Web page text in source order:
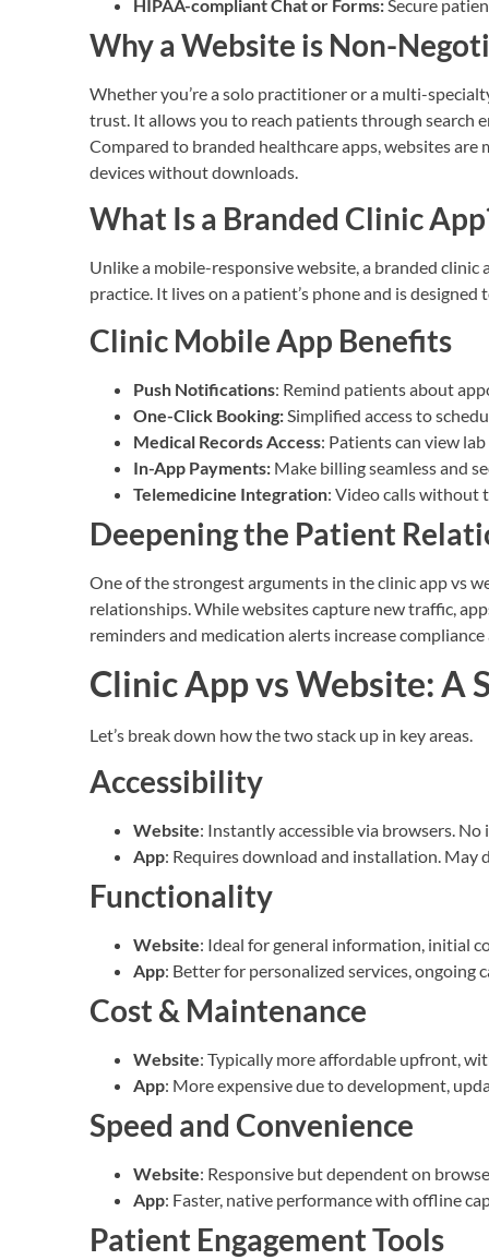
HIPAA-compliant Chat or Forms:Secure
Why a Website is Non-
Whether you’re a solo practitioner or a multi-
trust. It allows you to reach patients through search
Compared to branded healthcare apps, websites are
devices without downloads.
What Is a Branded Clinic
Unlike a mobile-responsive website, a branded
practice. It lives on a patient’s phone and is
Clinic Mobile App Benefits
Push Notifications: Remind patients about
One-Click Booking: Simplified access to
Medical Records Access: Patients can view
In-App Payments: Make billing seamless and
Telemedicine Integration: Video calls without
Deepening the Patient
One of the strongest arguments in the clinic app vs
relationships. While websites capture new traffic,
reminders and medication alerts increase compliance
Clinic App vs Website: A
Let’s break down how the two stack up in key areas.
Accessibility
Website: Instantly accessible via browsers.
App: Requires download and installation. May
Functionality
Website: Ideal for general information, initial
App: Better for personalized services, ongoing
Cost & Maintenance
Website: Typically more affordable upfront,
App: More expensive due to development,
Speed and Convenience
Website: Responsive but dependent on
App: Faster, native performance with offline
Patient Engagement Tools